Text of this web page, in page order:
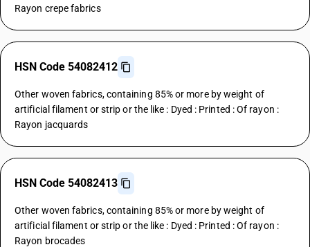
Rayon crepe fabrics
HSN Code 54082412
Other woven fabrics, containing 85% or more by weight of
artificial filament or strip or the like : Dyed : Printed : Of rayon :
Rayon jacquards
HSN Code 54082413
Other woven fabrics, containing 85% or more by weight of
artificial filament or strip or the like : Dyed : Printed : Of rayon :
Rayon brocades